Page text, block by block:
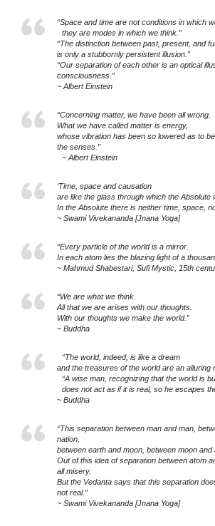
“Space and time are not conditions in which
they are modes in which we think.”
“The distinction between past, present, and
is only a stubbornly persistent illusion.”
“Our separation of each other is an optical
consciousness.”
~ Albert Einstein
“Concerning matter, we have been all wrong.
What we have called matter is energy,
whose vibration has been so lowered as to
the senses.”
~ Albert Einstein
‘Time, space and causation
are like the glass through which the Absolute
In the Absolute there is neither time, space,
~ Swami Vivekananda [Jnana Yoga]
“Every particle of the world is a mirror.
In each atom lies the blazing light of a
~ Mahmud Shabestari, Sufi Mystic, 15th
“We are what we think.
All that we are arises with our thoughts.
With our thoughts we make the world.”
~ Buddha
“The world, indeed, is like a dream
and the treasures of the world are an alluring
“A wise man, recognizing that the world is
does not act as if it is real, so he escapes
~ Buddha
“This separation between man and man,
nation,
between earth and moon, between moon and
Out of this idea of separation between atom
all misery.
But the Vedanta says that this separation
not real.”
~ Swami Vivekananda [Jnana Yoga]